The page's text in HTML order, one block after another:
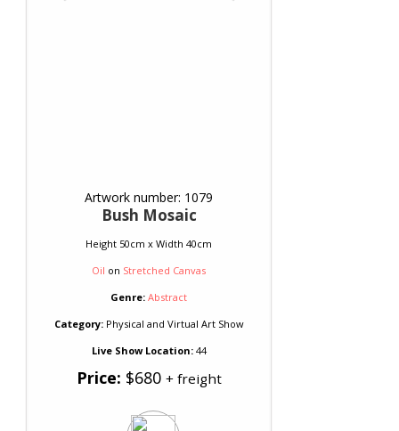
Artwork number: 1079
Bush Mosaic
Height 50cm x Width 40cm
Oil on Stretched Canvas
Genre: Abstract
Category:Physical and Virtual Art Show
Live Show Location:44
Price: $680 + freight